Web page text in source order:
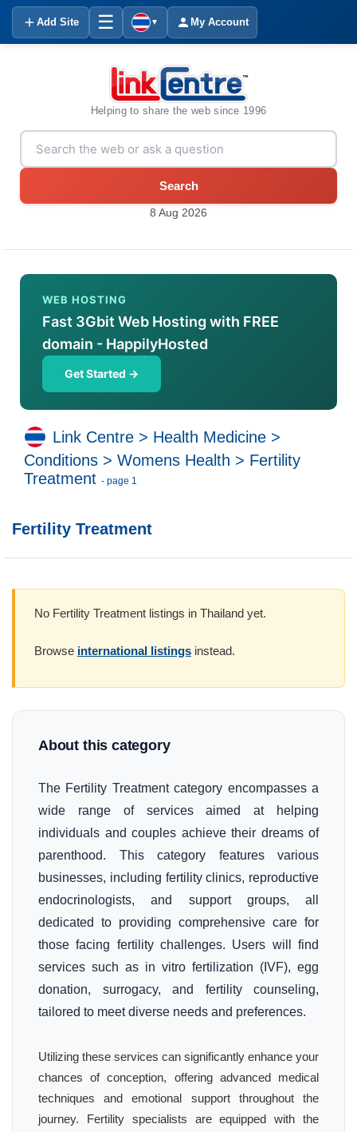
Add Site ☰ ▼ My Account
Helping to share the web since 1996
Search
8 Aug 2026
WEB HOSTING
Fast 3Gbit Web Hosting with FREE
domain - HappilyHosted
Get Started →
Link Centre > Health Medicine >
Conditions > Womens Health > Fertility
Treatment - page 1
Fertility Treatment
No Fertility Treatment listings in Thailand yet.
Browse international listings instead.
About this category
The Fertility Treatment category encompasses a
wide range of services aimed at helping
individuals and couples achieve their dreams of
parenthood. This category features various
businesses, including fertility clinics, reproductive
endocrinologists, and support groups, all
dedicated to providing comprehensive care for
those facing fertility challenges. Users will find
services such as in vitro fertilization (IVF), egg
donation, surrogacy, and fertility counseling,
tailored to meet diverse needs and preferences.
Utilizing these services can significantly enhance your
chances of conception, offering advanced medical
techniques and emotional support throughout the
journey. Fertility specialists are equipped with the